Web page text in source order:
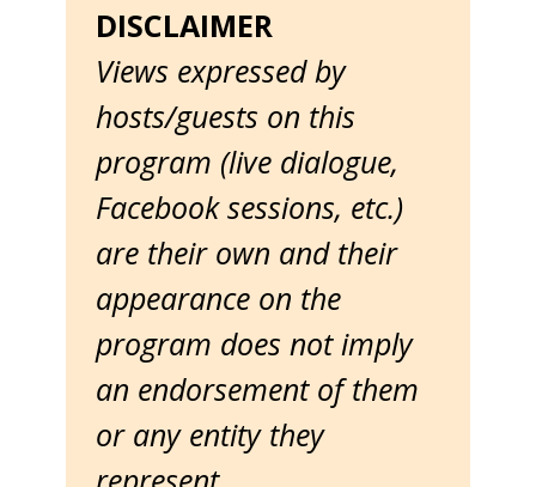
DISCLAIMER
Views expressed by
hosts/guests on this
program (live dialogue,
Facebook sessions, etc.)
are their own and their
appearance on the
program does not imply
an endorsement of them
or any entity they